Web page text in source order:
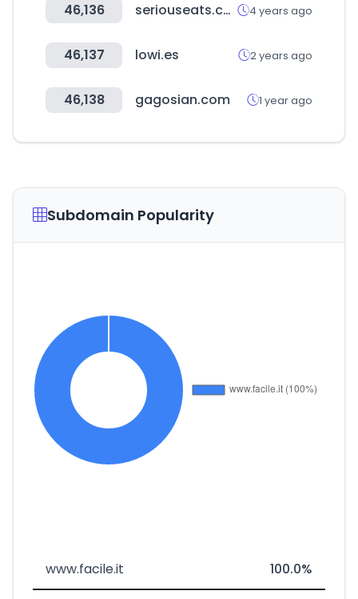
46,136 seriouseats.com 4 years ago
46,137 lowi.es 2 years ago
46,138 gagosian.com 1 year ago
Subdomain Popularity
www.facile.it 100.0%